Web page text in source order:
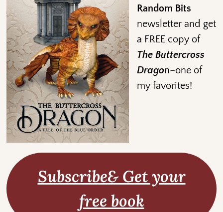
Random Bits
newsletter and get
a FREE copy of
The Buttercross
Dragon–one of
my favorites!
Subscribe& Get your
free book